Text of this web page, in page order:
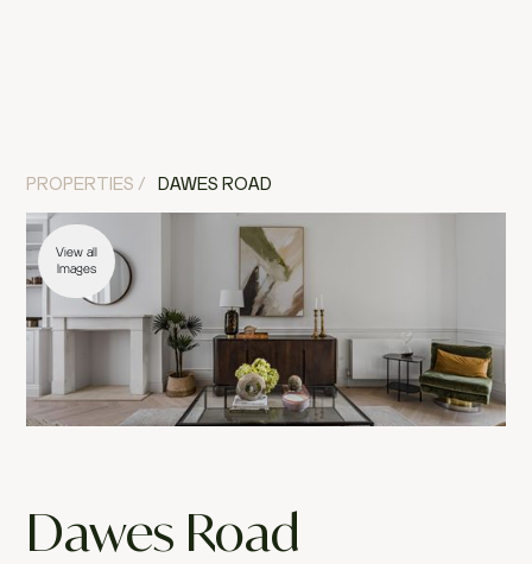
PROPERTIES / DAWES ROAD
View all
Images
Dawes Road